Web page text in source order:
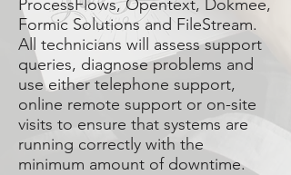
ProcessFlows, Opentext, Dokmee,
Formic Solutions and FileStream.
All technicians will assess support
queries, diagnose problems and
use either telephone support,
online remote support or on-site
visits to ensure that systems are
running correctly with the
minimum amount of downtime.